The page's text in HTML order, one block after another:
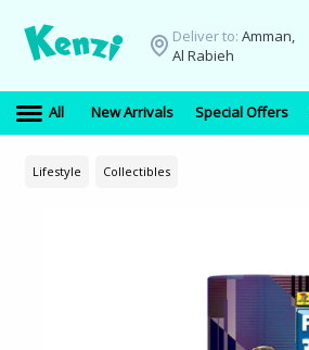
Deliver to: Amman,
Al Rabieh
All New Arrivals Special Offers
Lifestyle Collectibles